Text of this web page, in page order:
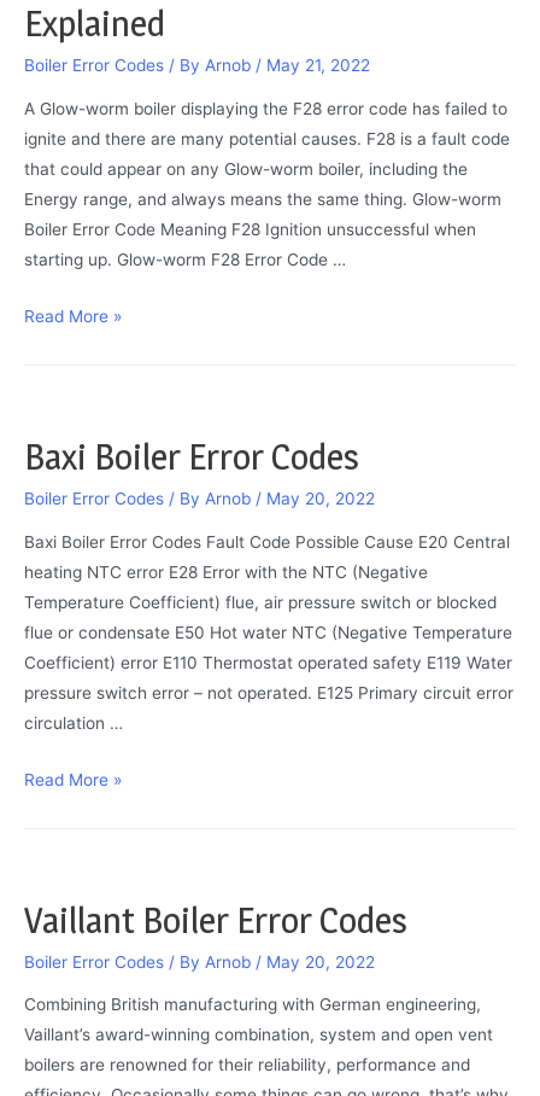
Explained
Explained
Boiler Error Codes / By Arnob / May 21, 2022
A Glow-worm boiler displaying the F28 error code has failed to
ignite and there are many potential causes. F28 is a fault code
that could appear on any Glow-worm boiler, including the
Energy range, and always means the same thing. Glow-worm
Boiler Error Code Meaning F28 Ignition unsuccessful when
starting up. Glow-worm F28 Error Code …
Glow-
Fault
Code
Read More »
Baxi Boiler Error Codes
Boiler Error Codes / By Arnob / May 20, 2022
Baxi Boiler Error Codes Fault Code Possible Cause E20 Central
heating NTC error E28 Error with the NTC (Negative
Temperature Coefficient) flue, air pressure switch or blocked
flue or condensate E50 Hot water NTC (Negative Temperature
Coefficient) error E110 Thermostat operated safety E119 Water
pressure switch error – not operated. E125 Primary circuit error
circulation …
Baxi
Read More »
Vaillant Boiler Error Codes
Boiler Error Codes / By Arnob / May 20, 2022
Combining British manufacturing with German engineering,
Vaillant’s award-winning combination, system and open vent
boilers are renowned for their reliability, performance and